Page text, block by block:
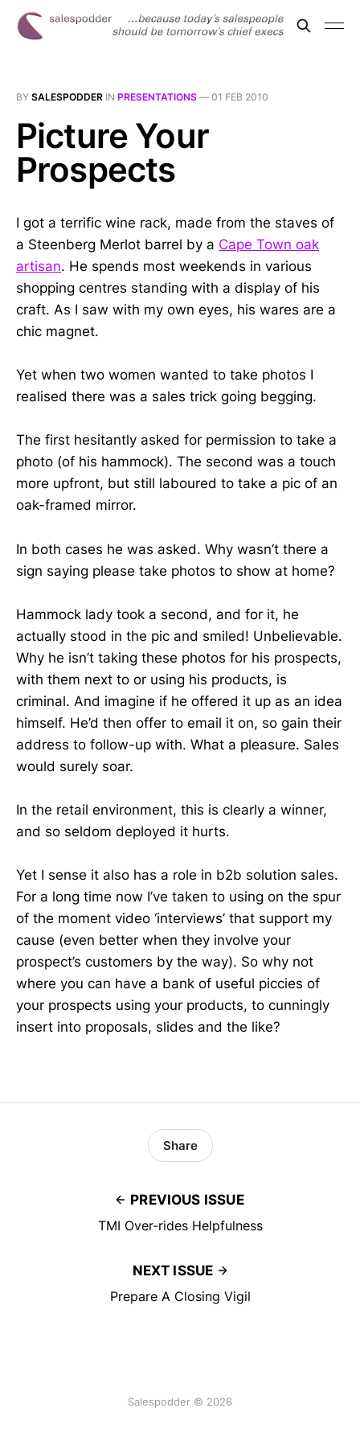
BY SALESPODDER IN PRESENTATIONS — 01 FEB 2010
Picture Your
Prospects
I got a terrific wine rack, made from the staves of
a Steenberg Merlot barrel by a Cape Town oak
artisan. He spends most weekends in various
shopping centres standing with a display of his
craft. As I saw with my own eyes, his wares are a
chic magnet.
Yet when two women wanted to take photos I
realised there was a sales trick going begging.
The first hesitantly asked for permission to take a
photo (of his hammock). The second was a touch
more upfront, but still laboured to take a pic of an
oak-framed mirror.
In both cases he was asked. Why wasn’t there a
sign saying please take photos to show at home?
Hammock lady took a second, and for it, he
actually stood in the pic and smiled! Unbelievable.
Why he isn’t taking these photos for his prospects,
with them next to or using his products, is
criminal. And imagine if he offered it up as an idea
himself. He’d then offer to email it on, so gain their
address to follow-up with. What a pleasure. Sales
would surely soar.
In the retail environment, this is clearly a winner,
and so seldom deployed it hurts.
Yet I sense it also has a role in b2b solution sales.
For a long time now I’ve taken to using on the spur
of the moment video ‘interviews’ that support my
cause (even better when they involve your
prospect’s customers by the way). So why not
where you can have a bank of useful piccies of
your prospects using your products, to cunningly
insert into proposals, slides and the like?
PREVIOUS ISSUE
TMI Over-rides Helpfulness
Share
NEXT ISSUE
Prepare A Closing Vigil
Salespodder © 2026